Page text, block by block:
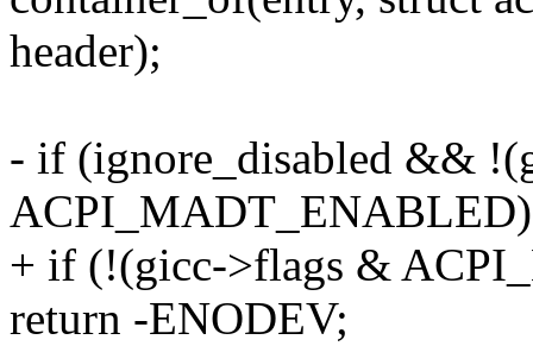
header);
- if (ignore_disabled &&
+ if (!(gicc->flags &
return -ENODEV;